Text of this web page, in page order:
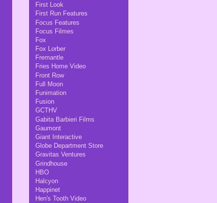
First Look
First Run Features
Focus Features
Focus Filmes
Fox
Fox Lorber
Fremantle
Fries Home Video
Front Row
Full Moon
Funimation
Fusion
GCTHV
Gabita Barbieri Films
Gaumont
Giant Interactive
Globe Department Store
Gravitas Ventures
Grindhouse
HBO
Halcyon
Happinet
Hen's Tooth Video